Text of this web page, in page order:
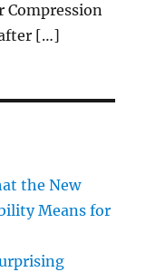
Compression
[…]
the New
Means for